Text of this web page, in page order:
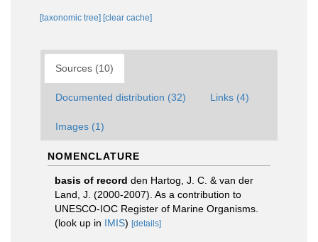
[taxonomic tree] [clear cache]
Sources (10)
Documented distribution (32) Links (4)
Images (1)
NOMENCLATURE
basis of record den Hartog, J. C. & van der
Land, J. (2000-2007). As a contribution to
UNESCO-IOC Register of Marine Organisms.
(look up in IMIS) [details]